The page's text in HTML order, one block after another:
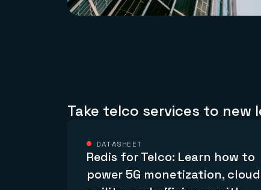
Take telco services to new
DATASHEET
Redis for Telco: Learn how to
power 5G monetization, cloud